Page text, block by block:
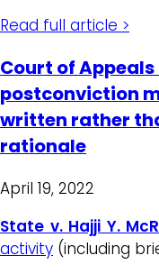
Read full article >
Court of
postconviction
written rather
rationale
April 19, 2022
State v. Hajji Y.
activity (including